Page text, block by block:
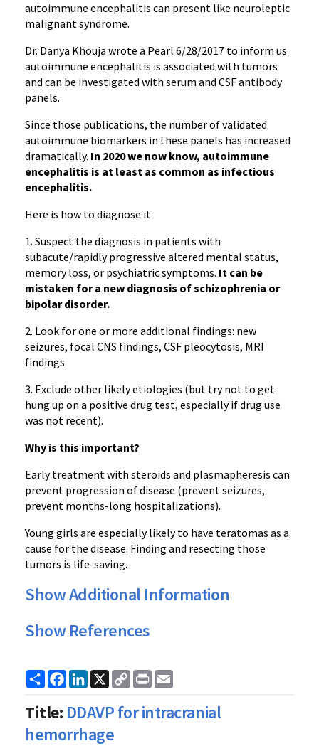
autoimmune encephalitis can present like neuroleptic
malignant syndrome.
Dr. Danya Khouja wrote a Pearl 6/28/2017 to inform us
autoimmune encephalitis is associated with tumors
and can be investigated with serum and CSF antibody
panels.
Since those publications, the number of validated
autoimmune biomarkers in these panels has increased
dramatically. In 2020 we now know, autoimmune
encephalitis is at least as common as infectious
encephalitis.
Here is how to diagnose it
1. Suspect the diagnosis in patients with
subacute/rapidly progressive altered mental status,
memory loss, or psychiatric symptoms. It can be
mistaken for a new diagnosis of schizophrenia or
bipolar disorder.
2. Look for one or more additional findings: new
seizures, focal CNS findings, CSF pleocytosis, MRI
findings
3. Exclude other likely etiologies (but try not to get
hung up on a positive drug test, especially if drug use
was not recent).
Why is this important?
Early treatment with steroids and plasmapheresis can
prevent progression of disease (prevent seizures,
prevent months-long hospitalizations).
Young girls are especially likely to have teratomas as a
cause for the disease. Finding and resecting those
tumors is life-saving.
Show Additional Information
Show References
ShareFacebook
LinkedIn
X
Copy
Link
Print
Title: DDAVP for intracranial
hemorrhage